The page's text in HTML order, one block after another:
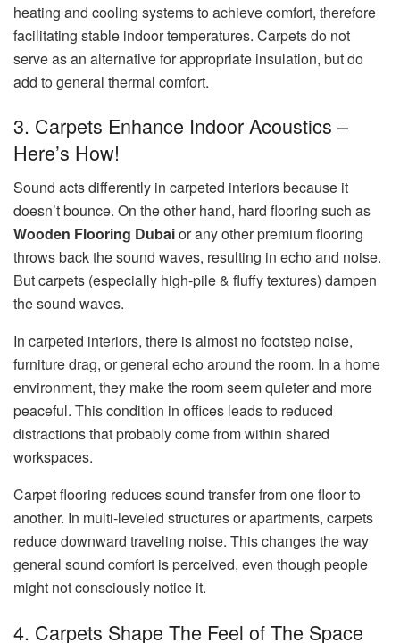
heating and cooling systems to achieve comfort, therefore
facilitating stable indoor temperatures. Carpets do not
serve as an alternative for appropriate insulation, but do
add to general thermal comfort.
3. Carpets Enhance Indoor Acoustics –
Here’s How!
Sound acts differently in carpeted interiors because it
doesn’t bounce. On the other hand, hard flooring such as
Wooden Flooring Dubaior any other premium flooring
throws back the sound waves, resulting in echo and noise.
But carpets (especially high-pile & fluffy textures) dampen
the sound waves.
In carpeted interiors, there is almost no footstep noise,
furniture drag, or general echo around the room. In a home
environment, they make the room seem quieter and more
peaceful. This condition in offices leads to reduced
distractions that probably come from within shared
workspaces.
Carpet flooring reduces sound transfer from one floor to
another. In multi-leveled structures or apartments, carpets
reduce downward traveling noise. This changes the way
general sound comfort is perceived, even though people
might not consciously notice it.
4. Carpets Shape The Feel of The Space